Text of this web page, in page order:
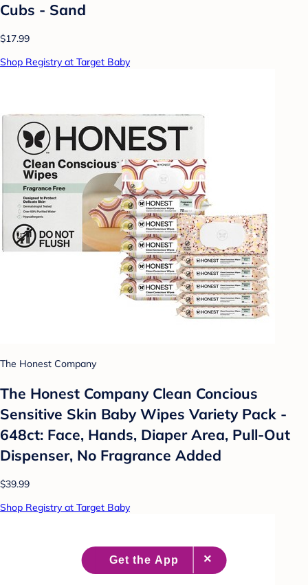
Cubs - Sand
$17.99
Shop Registry at Target Baby
The Honest Company
The Honest Company Clean Concious
Sensitive Skin Baby Wipes Variety Pack -
648ct: Face, Hands, Diaper Area, Pull-Out
Dispenser, No Fragrance Added
$39.99
Shop Registry at Target Baby